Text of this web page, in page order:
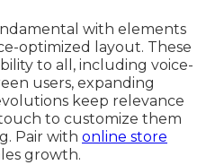
with elements
optimized layout. These
to all, including voice-
users, expanding
keep relevance
to customize them
Pair with online store
growth.